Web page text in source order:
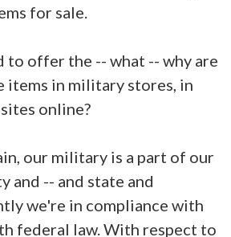
for sale.
to offer the -- what -- why are
items in military stores, in
online?
our military is a part of our
and -- and state and
we're in compliance with
federal law. With respect to